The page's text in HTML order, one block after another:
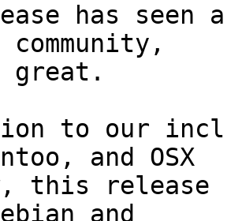
has seen
great.
to our
and OSX
this
and